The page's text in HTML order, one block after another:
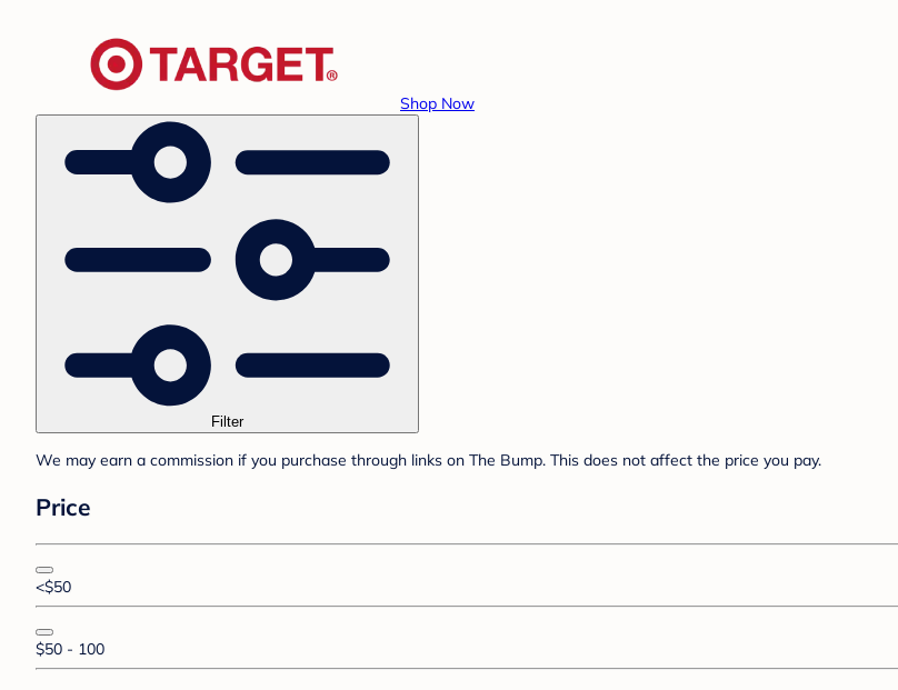
Shop Now
Filter
We may earn a commission if you purchase through links on The Bump. This does not affect the price you pay.
Price
<$50
$50 - 100